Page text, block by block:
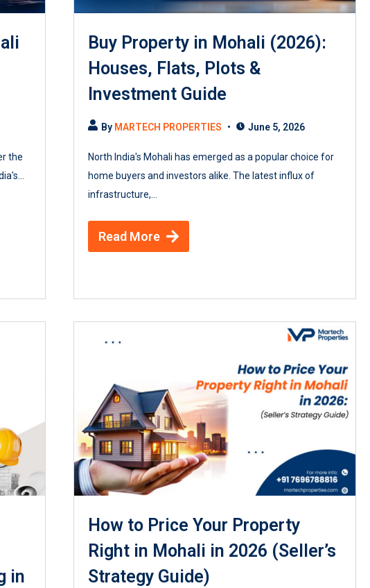
the
Buy Property in Mohali (2026):
Houses, Flats, Plots &
Investment Guide
By MARTECH PROPERTIES June 5, 2026
North India's Mohali has emerged as a popular choice for
home buyers and investors alike. The latest influx of
infrastructure,...
Read More
in
How to Price Your Property
Right in Mohali in 2026 (Seller’s
Strategy Guide)